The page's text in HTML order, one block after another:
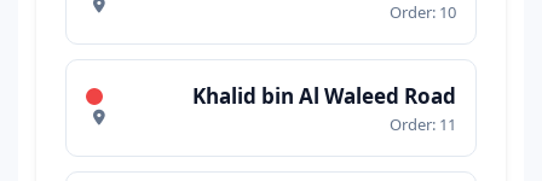
Order: 10
Khalid bin Al Waleed Road
Order: 11